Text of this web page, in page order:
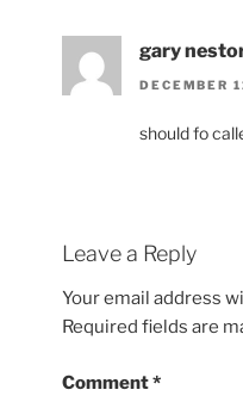
gary
DECEMBER
should fo
Leave a Reply
Your email address
Required fields are
Comment*